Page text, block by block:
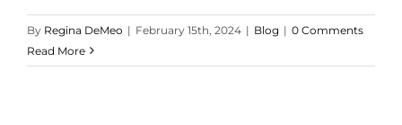
By Regina DeMeo | February 15th, 2024 | Blog | 0 Comments
Read More